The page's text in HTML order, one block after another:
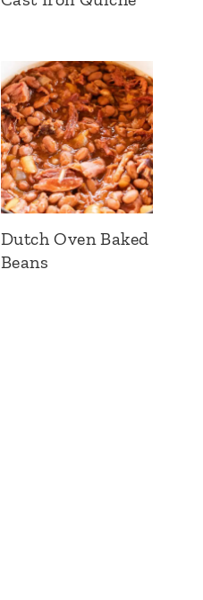
Dutch Oven Baked
Beans